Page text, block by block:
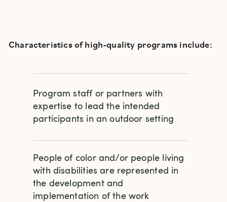
Characteristics of high-quality programs include:
Program staff or partners with
expertise to lead the intended
participants in an outdoor setting
People of color and/or people living
with disabilities are represented in
the development and
implementation of the work